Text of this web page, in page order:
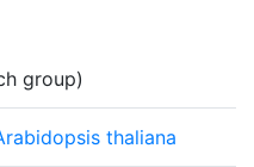
group)
thaliana